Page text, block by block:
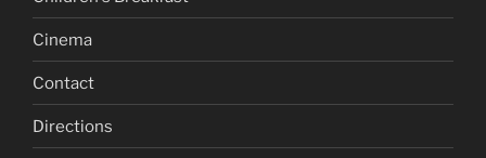
Cinema
Contact
Directions